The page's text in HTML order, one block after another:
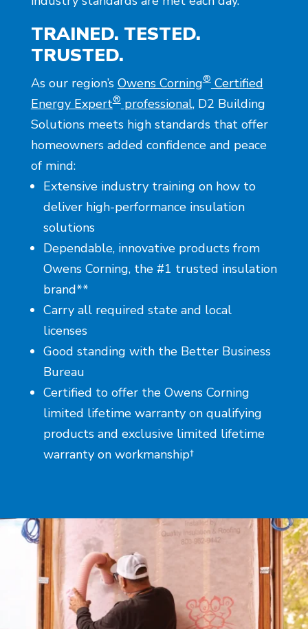
TRAINED. TESTED.
TRUSTED.
As our region’s Owens Corning®Certified
Energy Expert®professional, D2 Building
Solutions meets high standards that offer
homeowners added confidence and peace
of mind:
Extensive industry training on how to
deliver high-performance insulation
solutions
Dependable, innovative products from
Owens Corning, the #1 trusted insulation
brand**
Carry all required state and local
licenses
Good standing with the Better Business
Bureau
Certified to offer the Owens Corning
limited lifetime warranty on qualifying
products and exclusive limited lifetime
warranty on workmanship†